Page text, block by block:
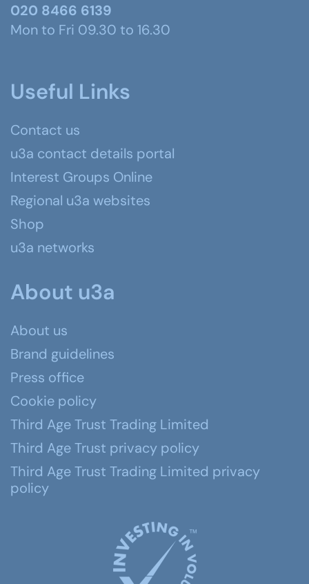
020 8466 6139
Mon to Fri 09.30 to 16.30
Useful Links
Contact us
u3a contact details portal
Interest Groups Online
Regional u3a websites
Shop
u3a networks
About u3a
About us
Brand guidelines
Press office
Cookie policy
Third Age Trust Trading Limited
Third Age Trust privacy policy
Third Age Trust Trading Limited privacy
policy